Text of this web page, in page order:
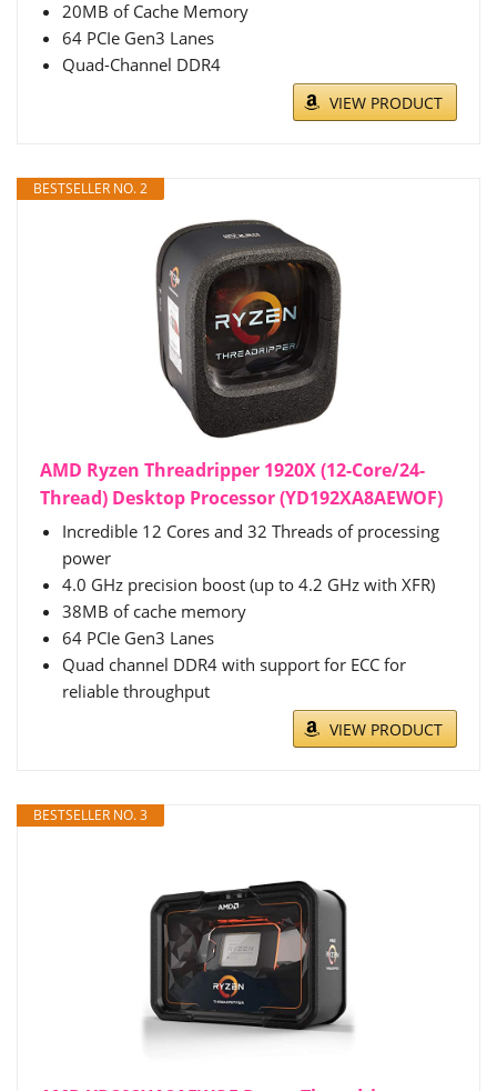
20MB of Cache Memory
64 PCIe Gen3 Lanes
Quad-Channel DDR4
VIEW PRODUCT
BESTSELLER NO. 2
AMD Ryzen Threadripper 1920X (12-Core/24-
Thread) Desktop Processor (YD192XA8AEWOF)
Incredible 12 Cores and 32 Threads of processing
power
4.0 GHz precision boost (up to 4.2 GHz with XFR)
38MB of cache memory
64 PCIe Gen3 Lanes
Quad channel DDR4 with support for ECC for
reliable throughput
VIEW PRODUCT
BESTSELLER NO. 3